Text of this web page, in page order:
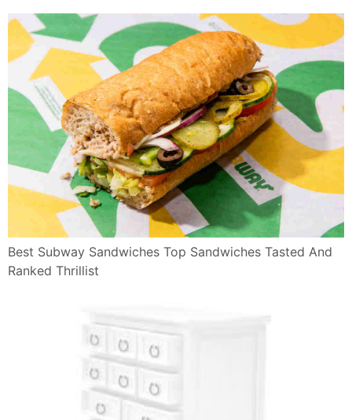
Best Subway Sandwiches Top Sandwiches Tasted And
Ranked Thrillist